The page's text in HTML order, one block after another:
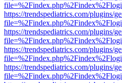
https://trendspediatrics.com/plugins/
https://trendspediatrics.com/plugins/
https://trendspediatrics.com/plugins/
https://trendspediatrics.com/plugins/